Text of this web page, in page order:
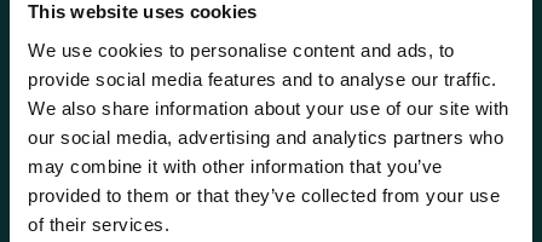
This website uses cookies
We use cookies to personalise content and ads, to
provide social media features and to analyse our traffic.
We also share information about your use of our site with
our social media, advertising and analytics partners who
may combine it with other information that you’ve
provided to them or that they’ve collected from your use
of their services.
Transportutsyr AS is a company that has supplied lifting and
load securing equipment to the Norwegian market since
1969. Find everything you need for safe and efficient
transport in our extensive online store.